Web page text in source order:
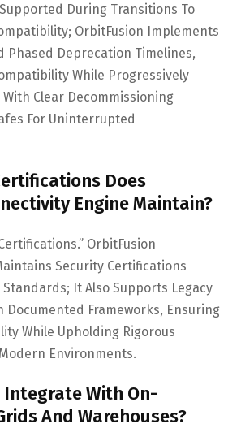
During Transitions To
OrbitFusion Implements
Phased Deprecation Timelines,
While Progressively
Clear Decommissioning
For Uninterrupted
Does
Engine Maintain?
OrbitFusion
Security Certifications
It Also Supports Legacy
Documented Frameworks, Ensuring
While Upholding Rigorous
Environments.
With On-
And Warehouses?